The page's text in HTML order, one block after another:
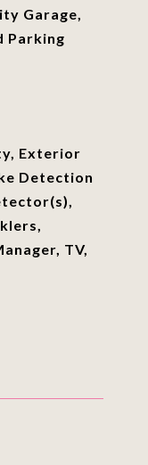
Garage,
Parking
Exterior
Detection
TV,